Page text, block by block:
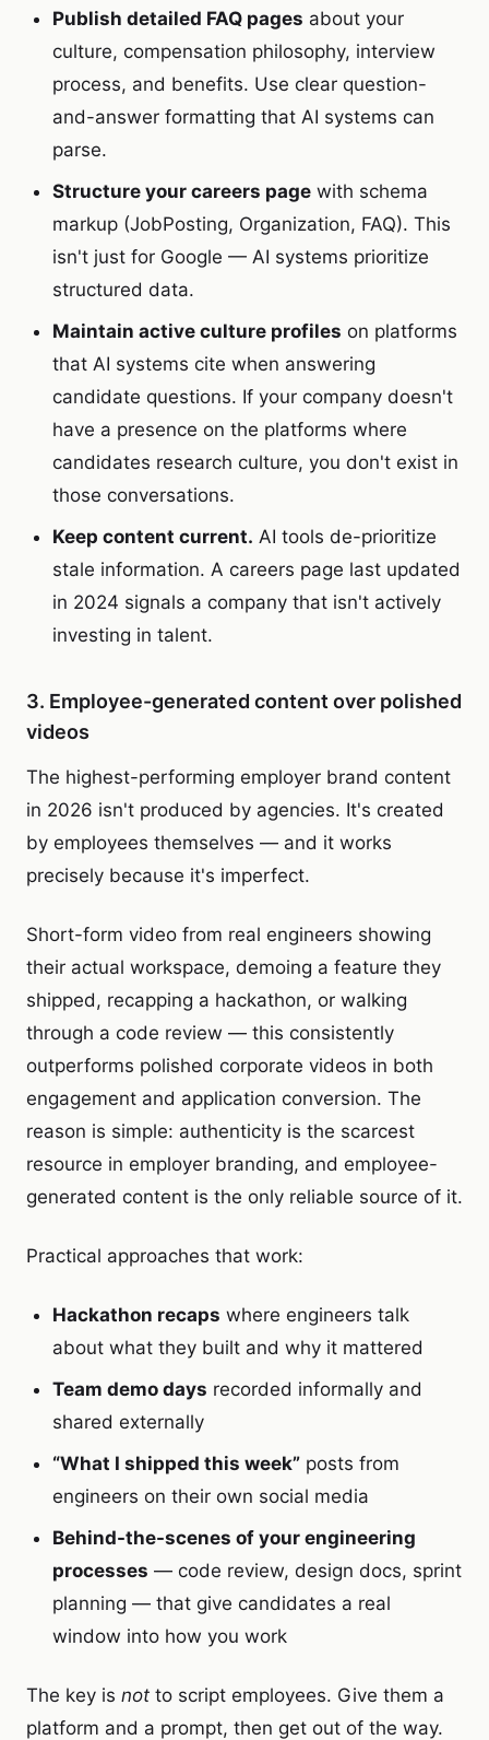
Publish detailed FAQ pages about your
culture, compensation philosophy, interview
process, and benefits. Use clear question-
and-answer formatting that AI systems can
parse.
Structure your careers page with schema
markup (JobPosting, Organization, FAQ). This
isn't just for Google — AI systems prioritize
structured data.
Maintain active culture profiles on platforms
that AI systems cite when answering
candidate questions. If your company doesn't
have a presence on the platforms where
candidates research culture, you don't exist in
those conversations.
Keep content current. AI tools de-prioritize
stale information. A careers page last updated
in 2024 signals a company that isn't actively
investing in talent.
3. Employee-generated content over polished
videos
The highest-performing employer brand content
in 2026 isn't produced by agencies. It's created
by employees themselves — and it works
precisely because it's imperfect.
Short-form video from real engineers showing
their actual workspace, demoing a feature they
shipped, recapping a hackathon, or walking
through a code review — this consistently
outperforms polished corporate videos in both
engagement and application conversion. The
reason is simple: authenticity is the scarcest
resource in employer branding, and employee-
generated content is the only reliable source of it.
Practical approaches that work:
Hackathon recaps where engineers talk
about what they built and why it mattered
Team demo days recorded informally and
shared externally
“What I shipped this week” posts from
engineers on their own social media
Behind-the-scenes of your engineering
processes — code review, design docs, sprint
planning — that give candidates a real
window into how you work
The key is not to script employees. Give them a
platform and a prompt, then get out of the way.